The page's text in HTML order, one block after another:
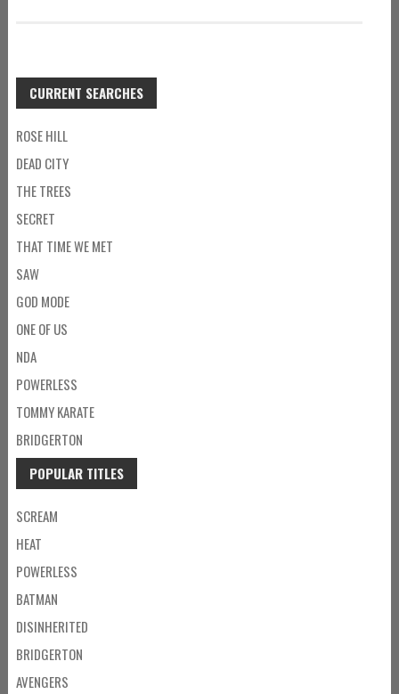
CURRENT SEARCHES
ROSE HILL
DEAD CITY
THE TREES
SECRET
THAT TIME WE MET
SAW
GOD MODE
ONE OF US
NDA
POWERLESS
TOMMY KARATE
BRIDGERTON
POPULAR TITLES
SCREAM
HEAT
POWERLESS
BATMAN
DISINHERITED
BRIDGERTON
AVENGERS